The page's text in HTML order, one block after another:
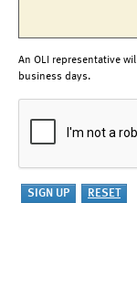
An OLI representative
business days.